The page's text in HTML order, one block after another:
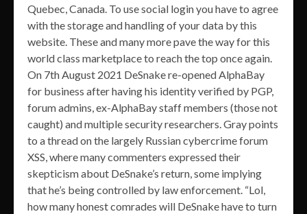
Quebec, Canada. To use social login you have to agree
with the storage and handling of your data by this
website. These and many more pave the way for this
world class marketplace to reach the top once again.
On 7th August 2021 DeSnake re-opened AlphaBay
for business after having his identity verified by PGP,
forum admins, ex-AlphaBay staff members (those not
caught) and multiple security researchers. Gray points
to a thread on the largely Russian cybercrime forum
XSS, where many commenters expressed their
skepticism about DeSnake’s return, some implying
that he’s being controlled by law enforcement. “Lol,
how many honest comrades will DeSnake have to turn